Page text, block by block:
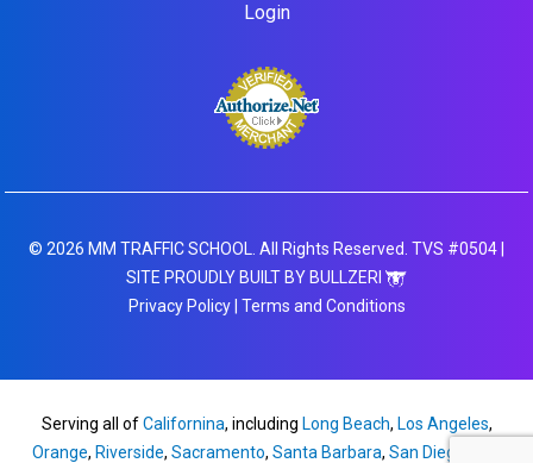
Login
© 2026 MM TRAFFIC SCHOOL. All Rights Reserved. TVS #0504 |
SITE PROUDLY BUILT BY BULLZERI
Privacy Policy| Terms and Conditions
Serving all ofCalifornina, including Long Beach, Los Angeles,
Orange, Riverside, Sacramento, Santa Barbara, San Diego